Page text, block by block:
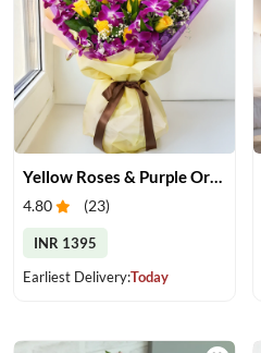
4.80 (23)
INR 1395
Earliest Delivery:Today